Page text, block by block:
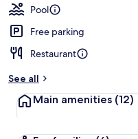
Pool
Free parking
Restaurant
See all
Main amenities (12)